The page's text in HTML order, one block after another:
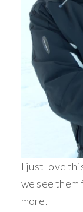
I just love
we see
more.